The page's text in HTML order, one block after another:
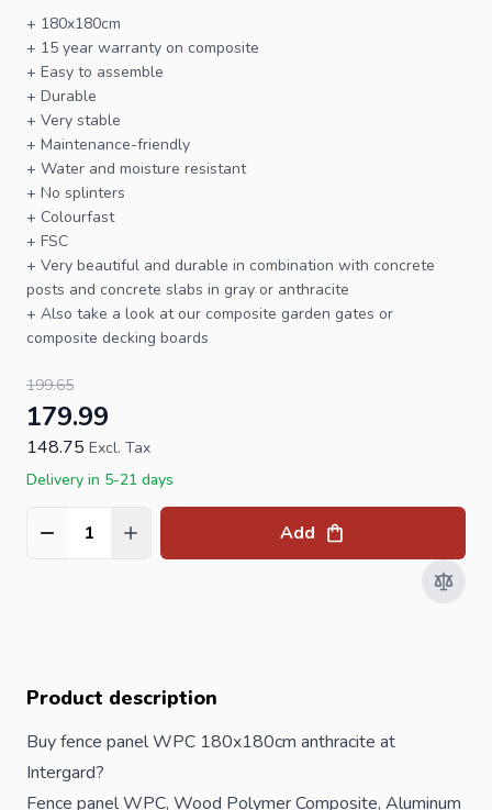
+ 180x180cm
+ 15 year warranty on composite
+ Easy to assemble
+ Durable
+ Very stable
+ Maintenance-friendly
+ Water and moisture resistant
+ No splinters
+ Colourfast
+ FSC
+ Very beautiful and durable in combination with concrete
posts and concrete slabs in gray or anthracite
+ Also take a look at our composite garden gates or
composite decking boards
199.65
179.99
148.75 Excl. Tax
Delivery in 5-21 days
Quantity Add
Product description
Buy fence panel WPC 180x180cm anthracite at
Intergard?
Fence panel WPC, Wood Polymer Composite, Aluminum